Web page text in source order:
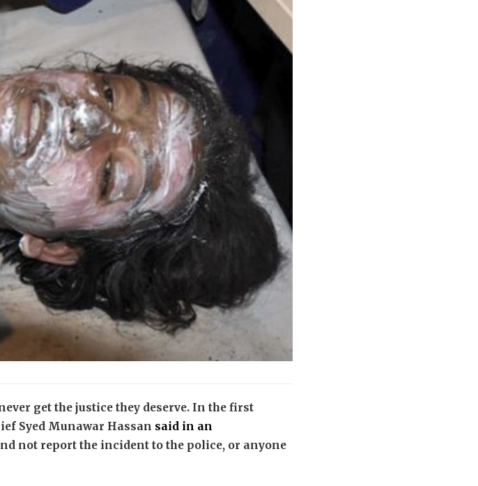
get the justice they deserve. In the first
Syed Munawar Hassan said in an
not report the incident to the police, or anyone